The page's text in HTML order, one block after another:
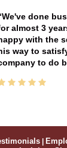
We've done
almost 3
with the
way to
to do
|